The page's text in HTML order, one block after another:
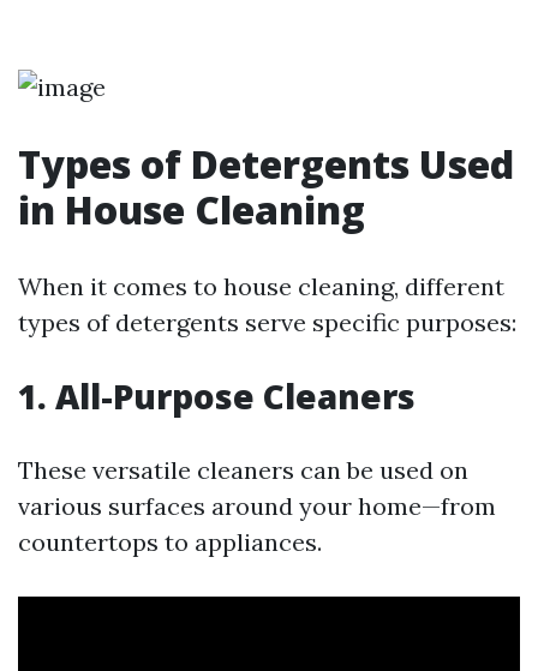
Types of Detergents Used
in House Cleaning
When it comes to house cleaning, different
types of detergents serve specific purposes:
1. All-Purpose Cleaners
These versatile cleaners can be used on
various surfaces around your home—from
countertops to appliances.